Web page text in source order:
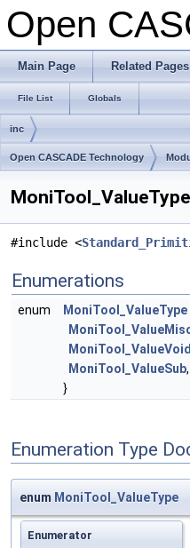
Open
Main Page Related Pages
File List Globals
inc
Open CASCADE Technology
#include <
Enumerations
enum MoniTool_ValueType
MoniTool_ValueVoid
MoniTool_ValueSub,
}
Enumeration Type
enum MoniTool_ValueType
Enumerator